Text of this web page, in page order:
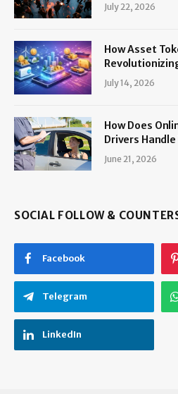
July 22, 2026
How Asset
July 14, 2026
How Does
Drivers
June 21, 2026
SOCIAL FOLLOW &
Facebook
Telegram
LinkedIn